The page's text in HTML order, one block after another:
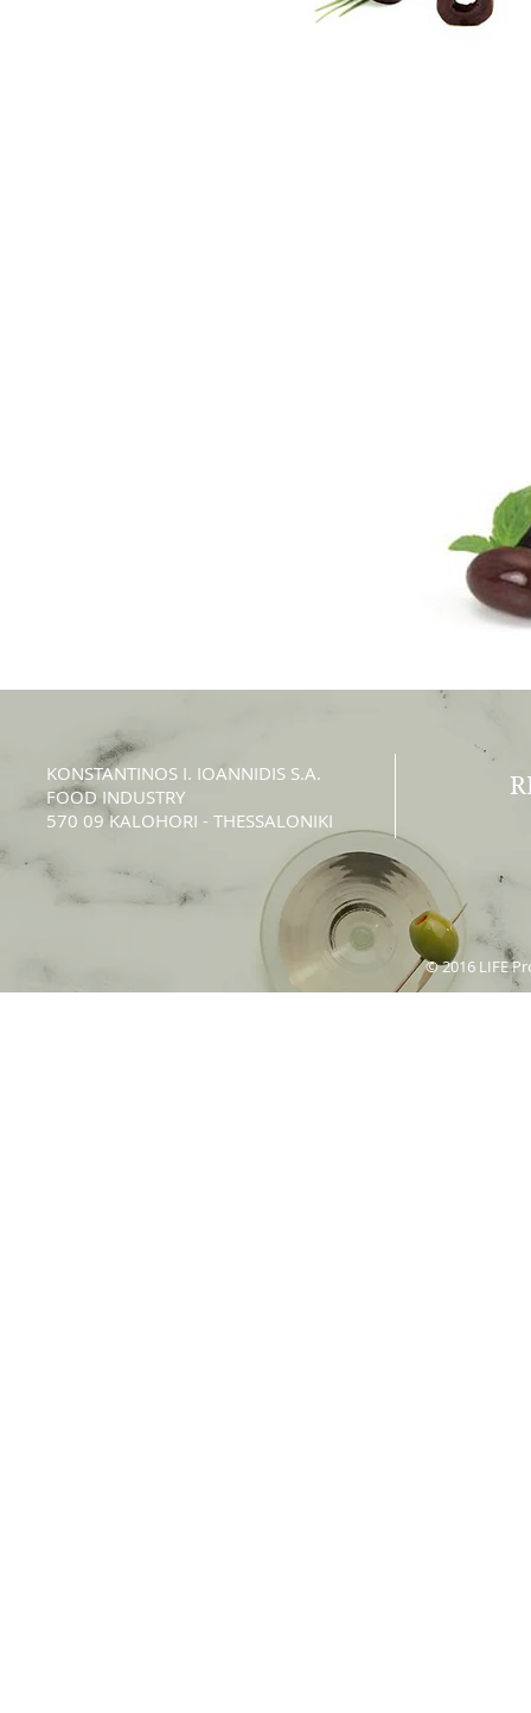
KONSTANTINOS Ι. IOANNIDIS S.A.
FOOD INDUSTRY
570 09 KALOHORI - THESSALONIKI
© 2016 LIFE